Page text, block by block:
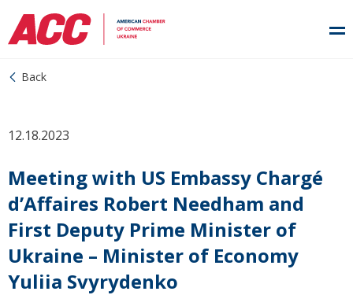
Back
12.18.2023
Meeting with US Embassy Chargé
d’Affaires Robert Needham and
First Deputy Prime Minister of
Ukraine – Minister of Economy
Yuliia Svyrydenko